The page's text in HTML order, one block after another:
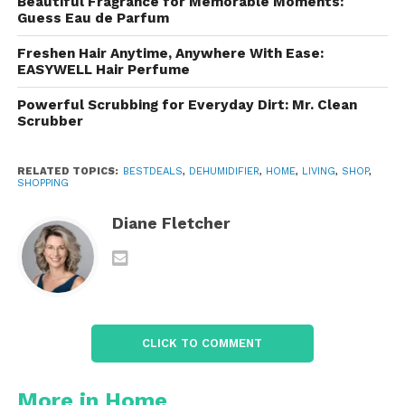
Meet theVellgoo
Dehumidifier: An Overview
Manufactures a range of dehumidifiers, but most
are characterized by these standout features:
pints/day for some models)
Large water tank with auto shut-off
Continuous drain option
Energy Star certification
Guess Eau de Parfum
Freshen Hair Anytime, Anywhere With Ease:
EASYWELL Hair Perfume
Powerful Scrubbing for Everyday Dirt: Mr. Clean
Scrubber
RELATED TOPICS: BESTDEALS, DEHUMIDIFIER, HOME, LIVING, SHOP,
SHOPPING
Diane Fletcher
CLICK TO COMMENT